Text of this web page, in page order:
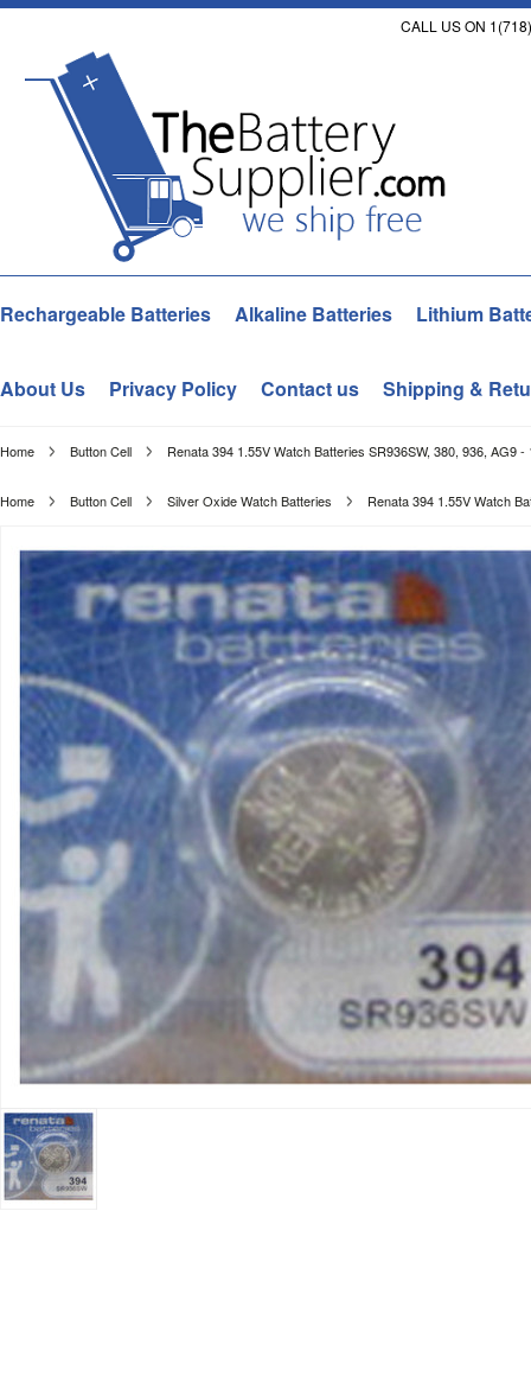
CALL US ON
Rechargeable Batteries Alkaline Batteries Lithium
About Us Privacy Policy Contact us Shipping &
Home Button Cell Renata 394 1.55V Watch Batteries SR936SW, 380, 936, AG9 -
Home Button Cell Silver Oxide Watch Batteries Renata 394 1.55V Watch